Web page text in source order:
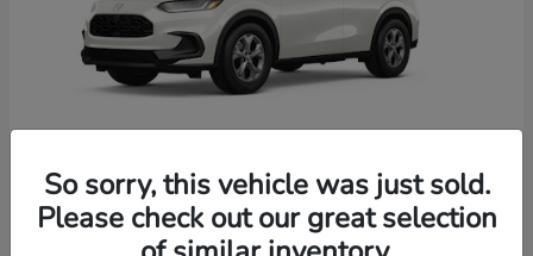
2026 HondaHR-V
So sorry, this vehicle was just sold.
Please check out our great selection